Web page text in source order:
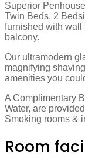
Superior
Twin Beds, 2
furnished with wall
balcony.
Our ultramodern
magnifying
amenities you
A Complimentary
Water, are
Smoking rooms &
Room